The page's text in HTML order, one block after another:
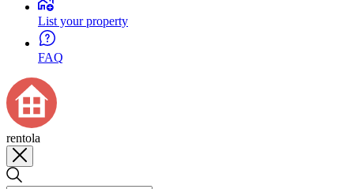
List your property
FAQ
rentola